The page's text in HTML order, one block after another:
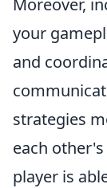
Moreover,
your
and
strategies
each
player is